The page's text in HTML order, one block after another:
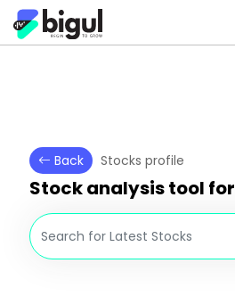
Back Stocks profile
Stock analysis tool for